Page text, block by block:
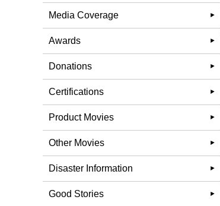
Media Coverage
Awards
Donations
Certifications
Product Movies
Other Movies
Disaster Information
Good Stories